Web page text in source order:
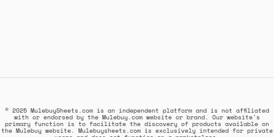
© 2025 MulebuySheets.com is an independent platform and is not affiliated
with or endorsed by the Mulebuy.com website or brand. Our website's
primary function is to facilitate the discovery of products available on
the Mulebuy website. Mulebuysheets.com is exclusively intended for private